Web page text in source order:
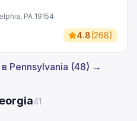
PA 19154
4.8(268)
Pennsylvania (48) →
41